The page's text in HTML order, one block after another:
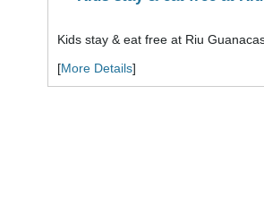
Kids stay & eat free at Riu
[More Details]